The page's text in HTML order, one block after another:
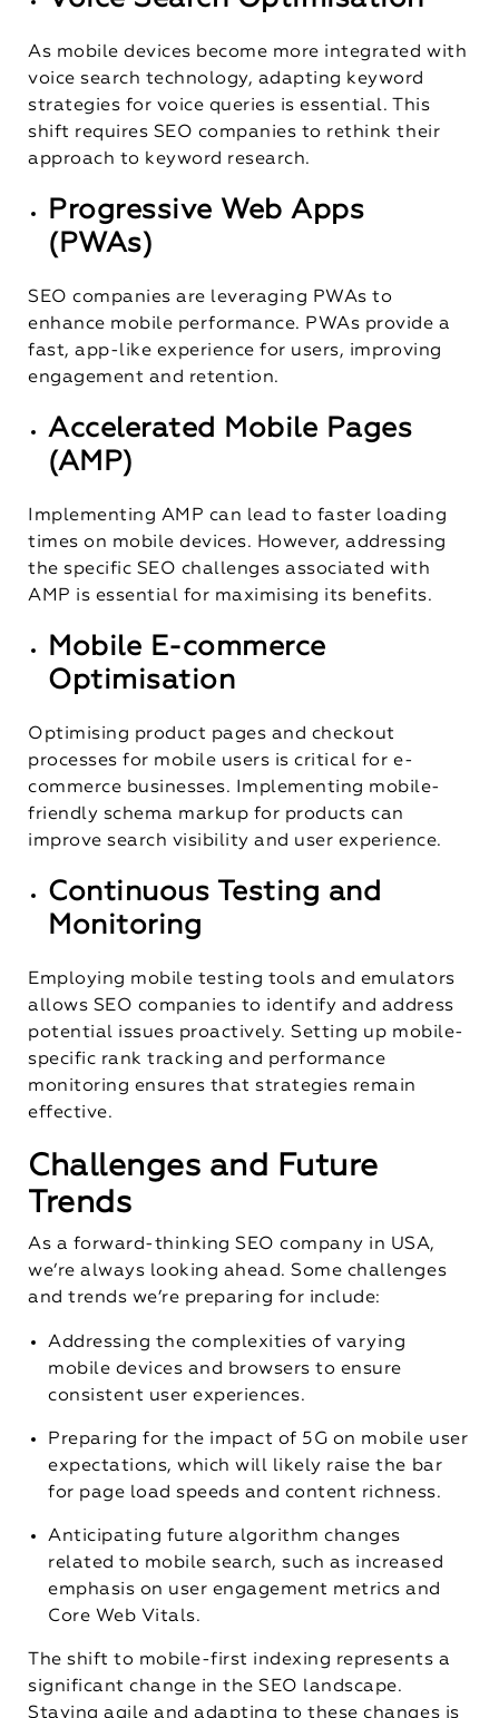
As mobile devices become more integrated with
voice search technology, adapting keyword
strategies for voice queries is essential. This
shift requires SEO companies to rethink their
approach to keyword research.
Progressive Web Apps
(PWAs)
SEO companies are leveraging PWAs to
enhance mobile performance. PWAs provide a
fast, app-like experience for users, improving
engagement and retention.
Accelerated Mobile Pages
(AMP)
Implementing AMP can lead to faster loading
times on mobile devices. However, addressing
the specific SEO challenges associated with
AMP is essential for maximising its benefits.
Mobile E-commerce
Optimisation
Optimising product pages and checkout
processes for mobile users is critical for e-
commerce businesses. Implementing mobile-
friendly schema markup for products can
improve search visibility and user experience.
Continuous Testing and
Monitoring
Employing mobile testing tools and emulators
allows SEO companies to identify and address
potential issues proactively. Setting up mobile-
specific rank tracking and performance
monitoring ensures that strategies remain
effective.
Challenges and Future
Trends
As a forward-thinking SEO company in USA,
we’re always looking ahead. Some challenges
and trends we’re preparing for include:
Addressing the complexities of varying
mobile devices and browsers to ensure
consistent user experiences.
Preparing for the impact of 5G on mobile user
expectations, which will likely raise the bar
for page load speeds and content richness.
Anticipating future algorithm changes
related to mobile search, such as increased
emphasis on user engagement metrics and
Core Web Vitals.
The shift to mobile-first indexing represents a
significant change in the SEO landscape.
Staying agile and adapting to these changes is